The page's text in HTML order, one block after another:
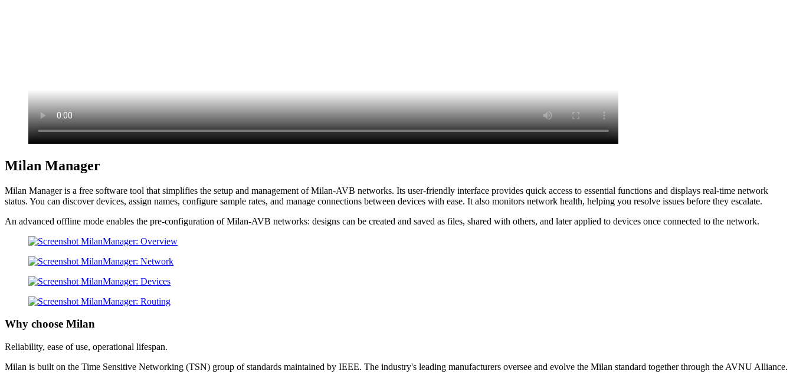
Milan Manager
Milan Manager is a free software tool that simplifies the setup and management of Milan-AVB networks. Its user-friendly interface provides quick access to essential functions and displays real-time network
status. You can discover devices, assign names, configure sample rates, and manage connections between devices with ease. It also monitors network health, helping you resolve issues before they escalate.
An advanced offline mode enables the pre-configuration of Milan-AVB networks: designs can be created and saved as files, shared with others, and later applied to devices once connected to the network.
Why choose Milan
Reliability, ease of use, operational lifespan.
Milan is built on the Time Sensitive Networking (TSN) group of standards maintained by IEEE. The industry's leading manufacturers oversee and evolve the Milan standard together through the AVNU Alliance.